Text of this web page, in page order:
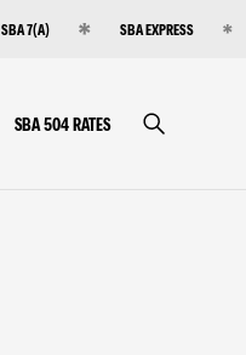
SBA 7(A) SBA EXPRESS
SBA 504 RATES